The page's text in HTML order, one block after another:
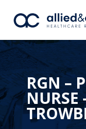
RGN –
NURSE